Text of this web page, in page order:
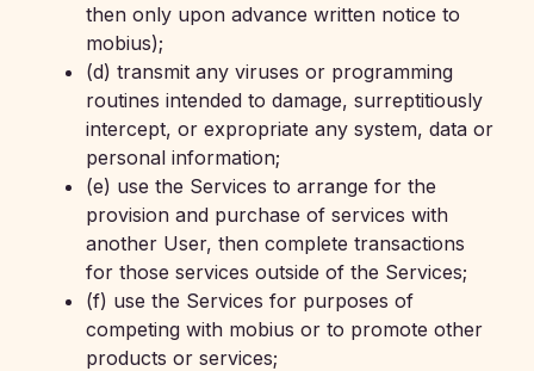
then only upon advance written notice to
mobius);
(d) transmit any viruses or programming
routines intended to damage, surreptitiously
intercept, or expropriate any system, data or
personal information;
(e) use the Services to arrange for the
provision and purchase of services with
another User, then complete transactions
for those services outside of the Services;
(f) use the Services for purposes of
competing with mobius or to promote other
products or services;